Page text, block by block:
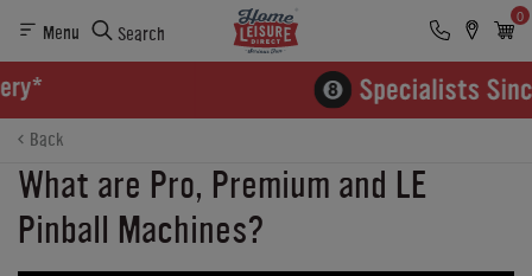
Menu Search
0
Back
What are Pro, Premium and LE
Pinball Machines?